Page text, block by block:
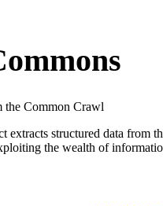
the Common Crawl
extracts structured data from
the wealth of